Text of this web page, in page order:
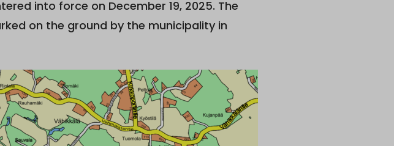
into force on December 19, 2025. The
on the ground by the municipality in